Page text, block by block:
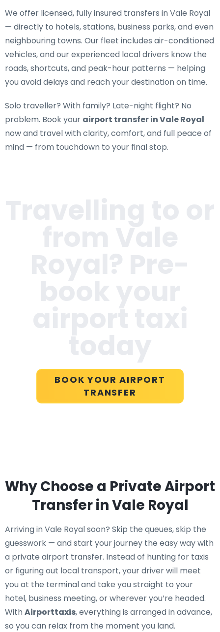
We offer licensed, fully insured transfers in Vale Royal
— directly to hotels, stations, business parks, and even
neighbouring towns. Our fleet includes air-conditioned
vehicles, and our experienced local drivers know the
roads, shortcuts, and peak-hour patterns — helping
you avoid delays and reach your destination on time.
Solo traveller? With family? Late-night flight? No
problem. Book your airport transfer in Vale Royal
now and travel with clarity, comfort, and full peace of
mind — from touchdown to your final stop.
BOOK YOUR AIRPORT
TRANSFER
Why Choose a Private Airport
Transfer in Vale Royal
Arriving in Vale Royal soon? Skip the queues, skip the
guesswork — and start your journey the easy way with
a private airport transfer. Instead of hunting for taxis
or figuring out local transport, your driver will meet
you at the terminal and take you straight to your
hotel, business meeting, or wherever you’re headed.
WithAirporttaxis, everything is arranged in advance,
so you can relax from the moment you land.